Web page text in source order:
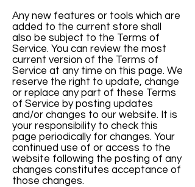
Any new features or tools which are
added to the current store shall
also be subject to the Terms of
Service. You can review the most
current version of the Terms of
Service at any time on this page. We
reserve the right to update, change
or replace any part of these Terms
of Service by posting updates
and/or changes to our website. It is
your responsibility to check this
page periodically for changes. Your
continued use of or access to the
website following the posting of any
changes constitutes acceptance of
those changes.